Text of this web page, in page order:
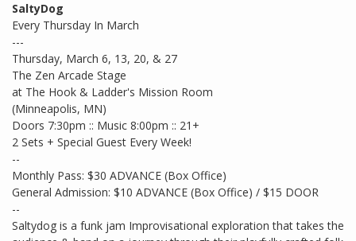
SaltyDog
Every Thursday In March
---
Thursday, March 6, 13, 20, & 27
The Zen Arcade Stage
at The Hook & Ladder's Mission Room
(Minneapolis, MN)
Doors 7:30pm :: Music 8:00pm :: 21+
2 Sets + Special Guest Every Week!
--
Monthly Pass: $30 ADVANCE (Box Office)
General Admission: $10 ADVANCE (Box Office) / $15 DOOR
--
Saltydog is a funk jam Improvisational exploration that takes the